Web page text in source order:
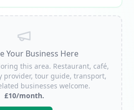
Your Business Here
this area. Restaurant, café,
provider, tour guide, transport,
businesses welcome.
£10/month.